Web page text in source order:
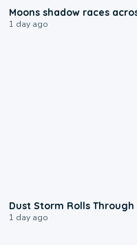
Moons shadow races
1 day ago
Dust Storm Rolls
1 day ago